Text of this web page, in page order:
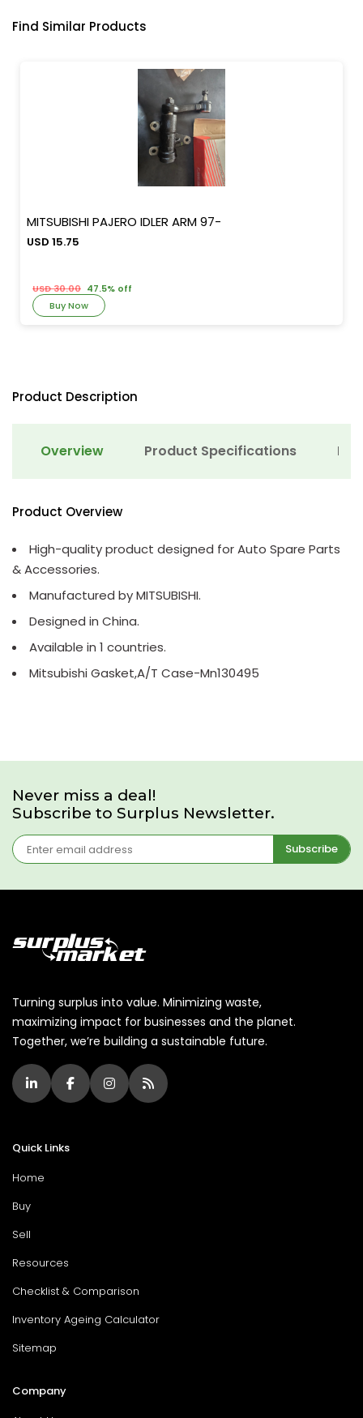
Find Similar Products
MITSUBISHI PAJERO IDLER ARM 97-
USD 15.75
USD 30.00 47.5% off
Buy Now
Product Description
Overview Product Specifications
Product Overview
High-quality product designed for Auto Spare Parts
& Accessories.
Manufactured by MITSUBISHI.
Designed in China.
Available in 1 countries.
Mitsubishi Gasket,A/T Case-Mn130495
Never miss a deal!
Subscribe to Surplus Newsletter.
Subscribe
Turning surplus into value. Minimizing waste,
maximizing impact for businesses and the planet.
Together, we’re building a sustainable future.
Quick Links
Home
Buy
Sell
Resources
Checklist & Comparison
Inventory Ageing Calculator
Sitemap
Company